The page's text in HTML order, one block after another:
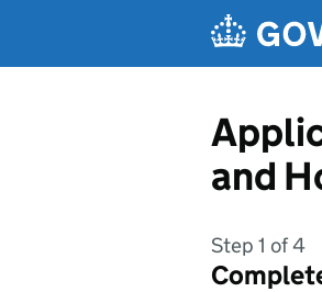
and
Step 1 of 4